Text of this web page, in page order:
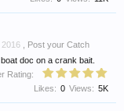
2016
Post your Catch
doc on a crank bait.
Rating:
Views: 5K
Likes: 0